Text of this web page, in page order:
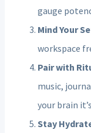
gauge
Mind Your
workspace
Pair with
music,
your brain
Stay